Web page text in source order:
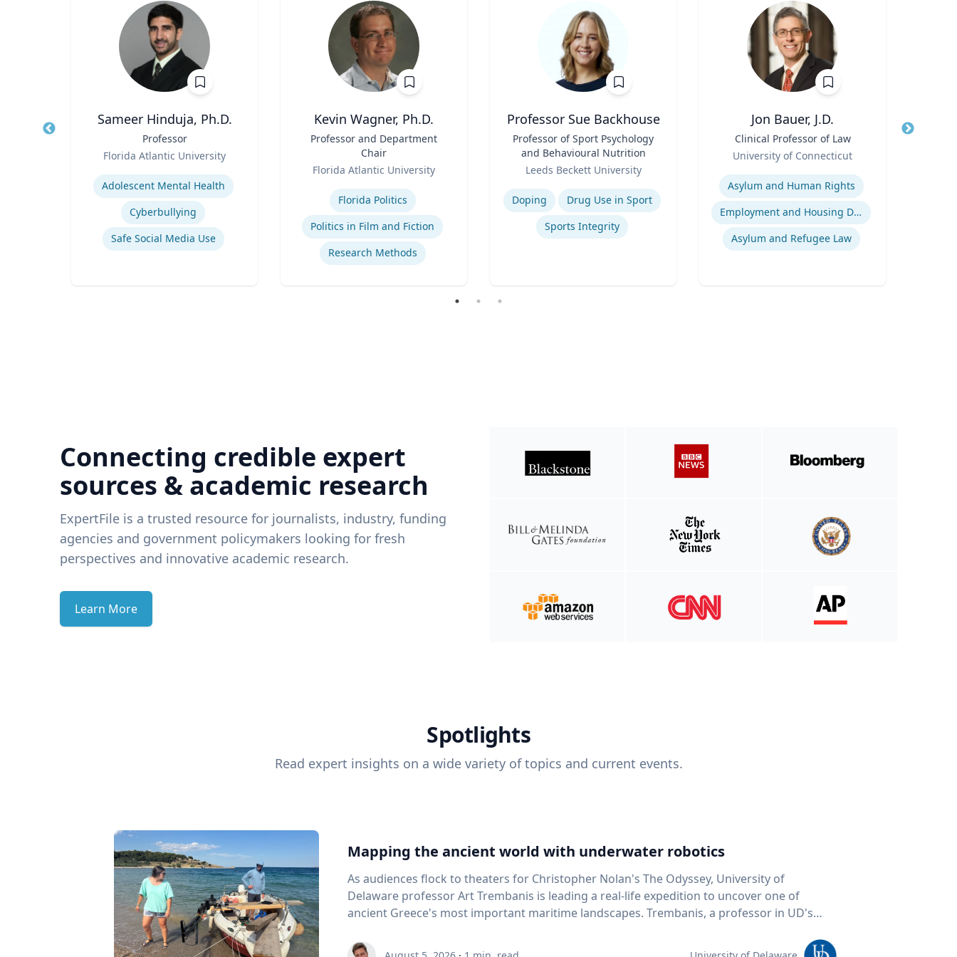
Sameer Hinduja, Ph.D.
Professor
Florida Atlantic University
Expertise
Adolescent Mental Health
Cyberbullying
Safe Social Media Use
Kevin Wagner, Ph.D.
Professor and Department
Chair
Florida Atlantic University
Florida Politics
Politics in Film and Fiction
Research Methods
Professor Sue Backhouse
Professor of Sport Psychology
and Behavioural Nutrition
Leeds Beckett University
Expertise
Doping
Drug Use in Sport
Sports Integrity
Jon Bauer, J.D.
Clinical Professor of Law
University of Connecticut
Expertise
Asylum and Human Rights
Employment and Housing Discrimination
Asylum and Refugee Law
Title
Connecting credible expert
sources & academic research
ExpertFile is a trusted resource for journalists, industry, funding
agencies and government policymakers looking for fresh
perspectives and innovative academic research.
Learn More
Spotlights
Read expert insights on a wide variety of topics and current events.
Mapping the ancient world with underwater robotics
As audiences flock to theaters for Christopher Nolan's The Odyssey, University of
Delaware professor Art Trembanis is leading a real-life expedition to uncover one of
ancient Greece's most important maritime landscapes. Trembanis, a professor in UD's
and underwater sensing technologies, recently led a team of students and researchers to